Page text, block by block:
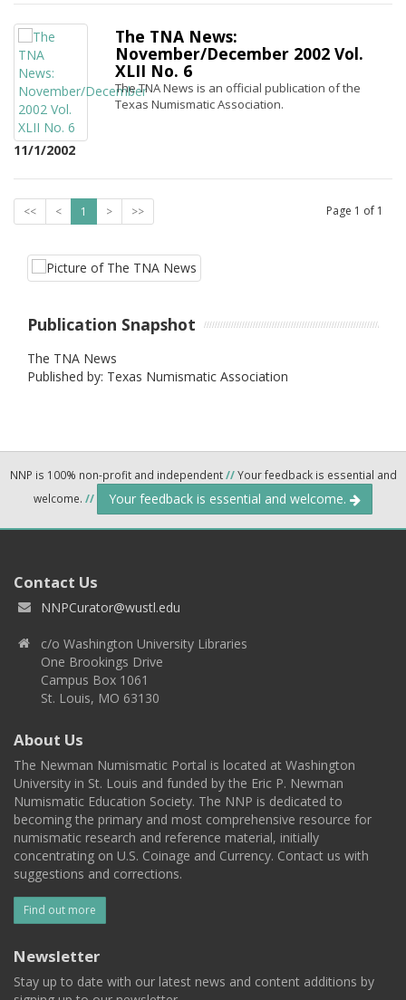
11/1/2002
The TNA News:
November/December 2002 Vol.
XLII No. 6
The TNA News is an official publication of the
Texas Numismatic Association.
<< < 1 > >> Page 1 of 1
Publication Snapshot
The TNA News
Published by: Texas Numismatic Association
NNP is 100% non-profit and independent//Your feedback is essential and
welcome. // Your feedback is essential and welcome.
Contact Us
NNPCurator@wustl.edu
c/o Washington University Libraries
One Brookings Drive
Campus Box 1061
St. Louis, MO 63130
About Us
The Newman Numismatic Portal is located at Washington
University in St. Louis and funded by the Eric P. Newman
Numismatic Education Society. The NNP is dedicated to
becoming the primary and most comprehensive resource for
numismatic research and reference material, initially
concentrating on U.S. Coinage and Currency. Contact us with
suggestions and corrections.
Find out more
Newsletter
Stay up to date with our latest news and content additions by